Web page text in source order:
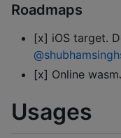
Roadmaps
[x] iOS target.
[x] Online
Usages